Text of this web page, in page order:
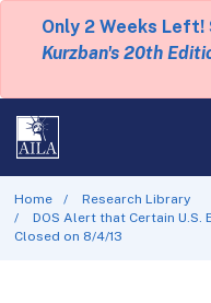
Only 2 Weeks Left!
Kurzban's 20th
Home
Research Library
DOS Alert that Certain U.S.
Closed on 8/4/13